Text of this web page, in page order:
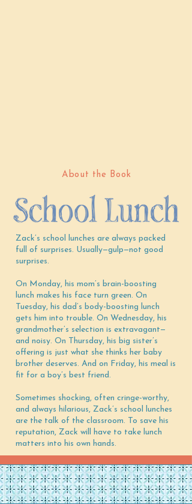
About the Book
Zack’s school lunches are always packed
full of surprises. Usually—gulp—not good
surprises.
On Monday, his mom’s brain-boosting
lunch makes his face turn green. On
Tuesday, his dad’s body-boosting lunch
gets him into trouble. On Wednesday, his
grandmother’s selection is extravagant—
and noisy. On Thursday, his big sister’s
offering is just what she thinks her baby
brother deserves. And on Friday, his meal is
fit for a boy’s best friend.
Sometimes shocking, often cringe-worthy,
and always hilarious, Zack’s school lunches
are the talk of the classroom. To save his
reputation, Zack will have to take lunch
matters into his own hands.